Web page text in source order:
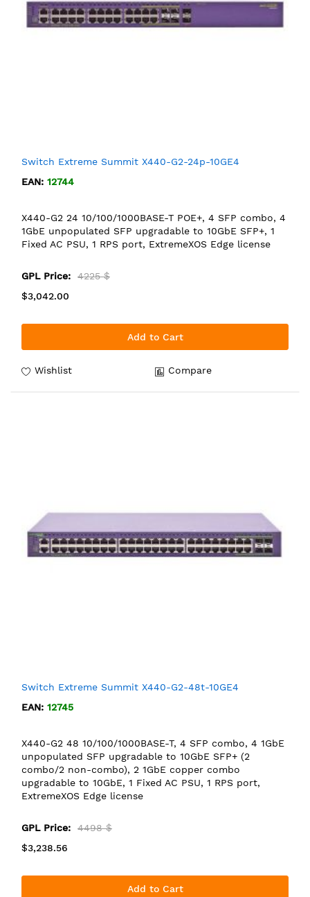
Switch Extreme Summit X440-G2-24p-10GE4
EAN: 12744
X440-G2 24 10/100/1000BASE-T POE+, 4 SFP combo, 4
1GbE unpopulated SFP upgradable to 10GbE SFP+, 1
Fixed AC PSU, 1 RPS port, ExtremeXOS Edge license
GPL Price:
4225 $
$3,042.00
Add to Cart
Wishlist Compare
Switch Extreme Summit X440-G2-48t-10GE4
EAN: 12745
X440-G2 48 10/100/1000BASE-T, 4 SFP combo, 4 1GbE
unpopulated SFP upgradable to 10GbE SFP+ (2
combo/2 non-combo), 2 1GbE copper combo
upgradable to 10GbE, 1 Fixed AC PSU, 1 RPS port,
ExtremeXOS Edge license
GPL Price:
4498 $
$3,238.56
Add to Cart